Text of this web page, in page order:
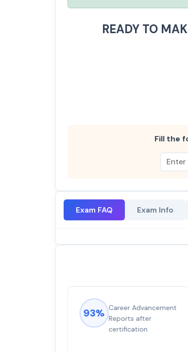
READY TO
Fill the
Exam FAQ Exam Info
93% Career Advancement
Reports after
certification